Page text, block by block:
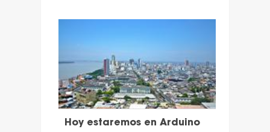
Hoy estaremos en Arduino